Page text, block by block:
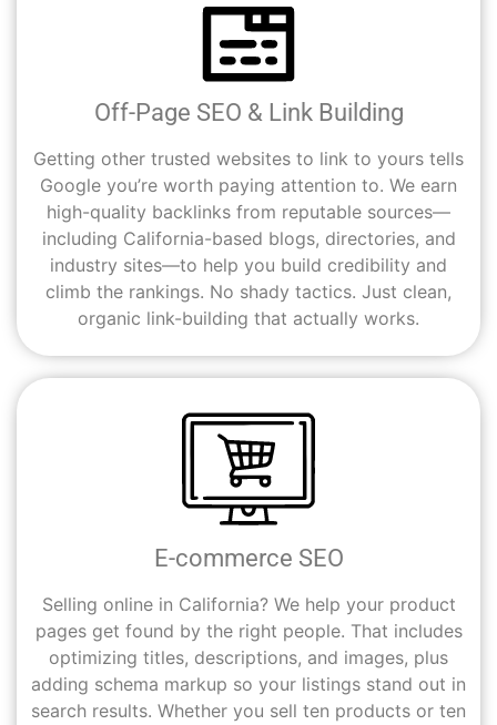
Off-Page SEO & Link Building
Getting other trusted websites to link to yours tells
Google you’re worth paying attention to. We earn
high-quality backlinks from reputable sources—
including California-based blogs, directories, and
industry sites—to help you build credibility and
climb the rankings. No shady tactics. Just clean,
organic link-building that actually works.
E-commerce SEO
Selling online in California? We help your product
pages get found by the right people. That includes
optimizing titles, descriptions, and images, plus
adding schema markup so your listings stand out in
search results. Whether you sell ten products or ten